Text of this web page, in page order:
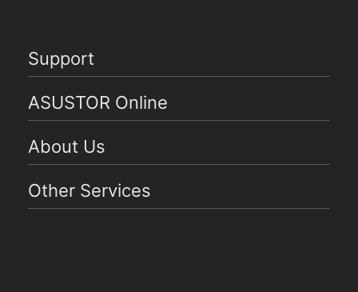
Support
ASUSTOR Online
About Us
Other Services